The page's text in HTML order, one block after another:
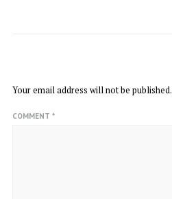
Your email address will not be published.
COMMENT *